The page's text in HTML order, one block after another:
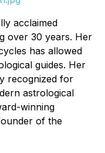
acclaimed
over 30 years. Her
has allowed
guides. Her
recognized for
astrological
winning
of the